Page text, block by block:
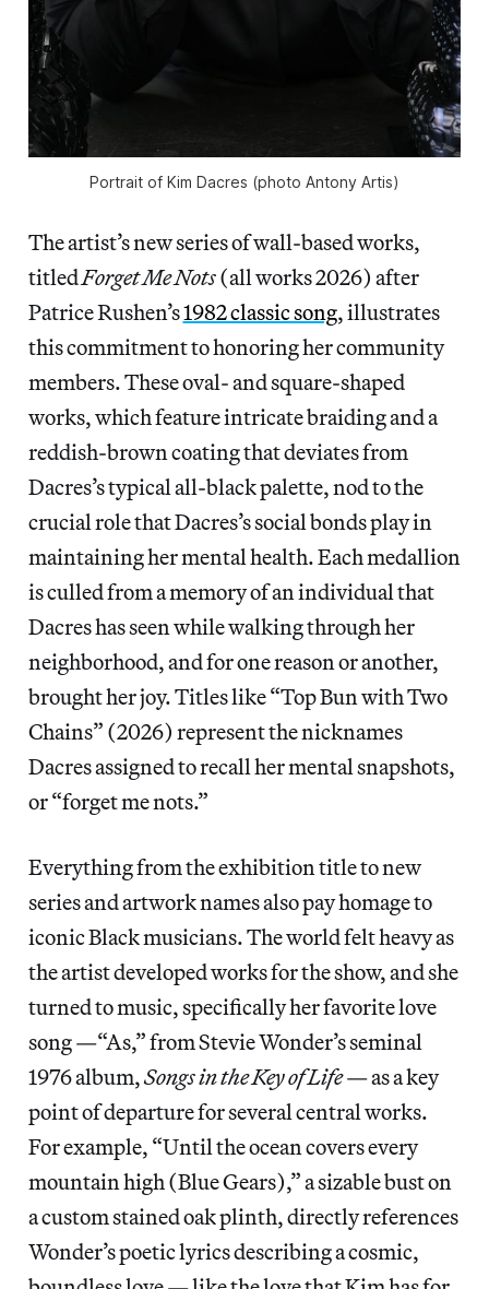
Portrait of Kim Dacres (photo Antony Artis)
The artist’s new series of wall-based works,
titledForget Me Nots(all works 2026) after
Patrice Rushen’s1982 classic song, illustrates
this commitment to honoring her community
members. These oval- and square-shaped
works, which feature intricate braiding and a
reddish-brown coating that deviates from
Dacres’s typical all-black palette, nod to the
crucial role that Dacres’s social bonds play in
maintaining her mental health. Each medallion
is culled from a memory of an individual that
Dacres has seen while walking through her
neighborhood, and for one reason or another,
brought her joy. Titles like “Top Bun with Two
Chains” (2026) represent the nicknames
Dacres assigned to recall her mental snapshots,
or “forget me nots.”
Everything from the exhibition title to new
series and artwork names also pay homage to
iconic Black musicians. The world felt heavy as
the artist developed works for the show, and she
turned to music, specifically her favorite love
song —“As,” from Stevie Wonder’s seminal
1976 album,Songs in the Key of Life— as a key
point of departure for several central works.
For example, “Until the ocean covers every
mountain high (Blue Gears),” a sizable bust on
a custom stained oak plinth, directly references
Wonder’s poetic lyrics describing a cosmic,